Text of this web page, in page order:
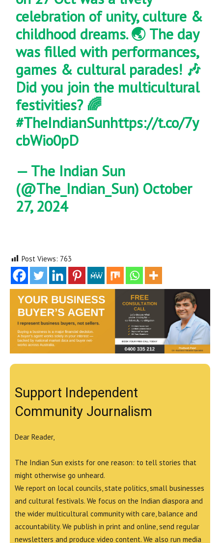
celebration of unity, culture &
childhood dreams. 🌏 The day
was filled with performances,
games & cultural parades! 🎶
Did you join the multicultural
festivities? 🌈
#TheIndianSunhttps://t.co/7y
cbWio0pD
— The Indian Sun
(@The_Indian_Sun) October
27, 2024
Post Views: 763
Support Independent
Community Journalism
Dear Reader,
The Indian Sun exists for one reason: to tell stories that
might otherwise go unheard.
We report on local councils, state politics, small businesses
and cultural festivals. We focus on the Indian diaspora and
the wider multicultural community with care, balance and
accountability. We publish in print and online, send regular
newsletters and produce video content. We also run media